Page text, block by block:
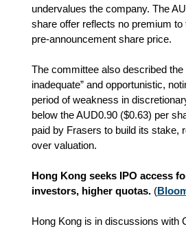
undervalues the company. The
share offer reflects no premium to
pre‑announcement share price.
The committee also described the
inadequate” and opportunistic,
period of weakness in
below the AUD0.90 ($0.63) per
paid by Frasers to build its stake,
over valuation.
Hong Kong seeks IPO access
investors, higher quotas. (
Hong Kong is in discussions with